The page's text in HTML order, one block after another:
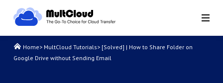
Home> MultCloud Tutorials> [Solved] | How to Share Folder on
Google Drive without Sending Email